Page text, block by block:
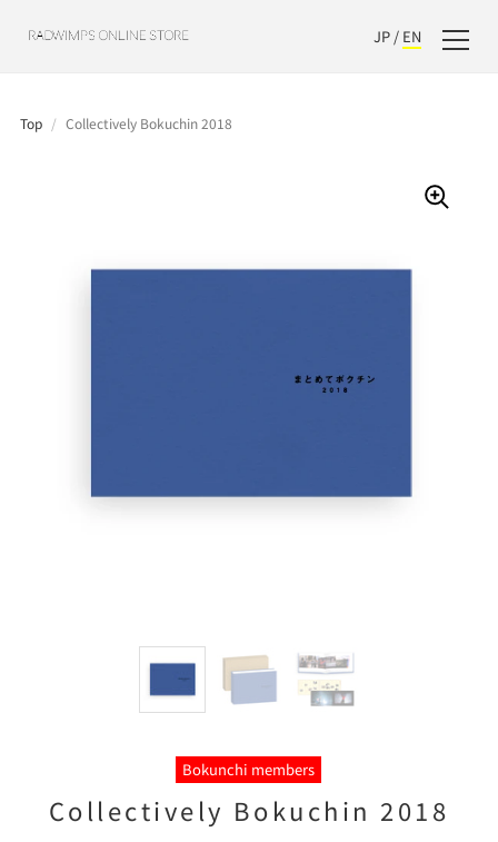
JP / EN
Bokunchi members
Collectively Bokuchin 2018
Top / Collectively Bokuchin 2018